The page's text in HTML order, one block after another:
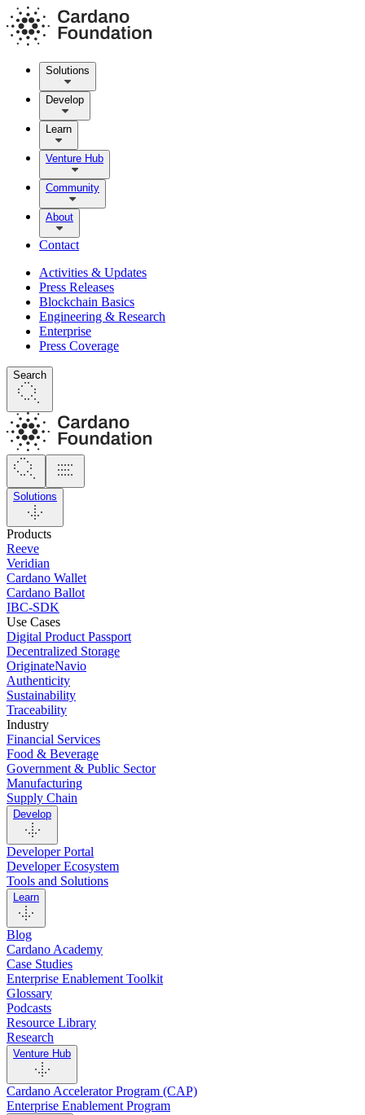
Solutions
Develop
Learn
Venture Hub
Community
About
Contact
Activities & Updates
Press Releases
Blockchain Basics
Engineering & Research
Enterprise
Press Coverage
Search
Solutions
Products
Reeve
Veridian
Cardano Wallet
Cardano Ballot
IBC-SDK
Use Cases
Digital Product Passport
Decentralized Storage
OriginateNavio
Authenticity
Sustainability
Traceability
Industry
Financial Services
Food & Beverage
Government & Public Sector
Manufacturing
Supply Chain
Develop
Developer Portal
Developer Ecosystem
Tools and Solutions
Learn
Blog
Cardano Academy
Case Studies
Enterprise Enablement Toolkit
Glossary
Podcasts
Resource Library
Research
Venture Hub
Cardano Accelerator Program (CAP)
Enterprise Enablement Program